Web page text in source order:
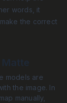
words, it
the correct
Matte
models are
the image. In
manually,